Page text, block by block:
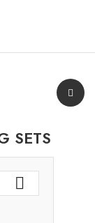
SETS
